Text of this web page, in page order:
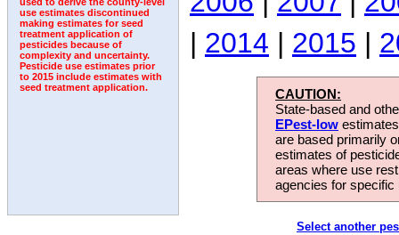
use estimates discontinued
making estimates for seed
treatment application of
pesticides because of
complexity and uncertainty.
Pesticide use estimates prior
to 2015 include estimates with
seed treatment application.
| 2014 | 2015 |
CAUTION:
State-based and
EPest-low
are based primarily
estimates of
areas where use
agencies for
Select another